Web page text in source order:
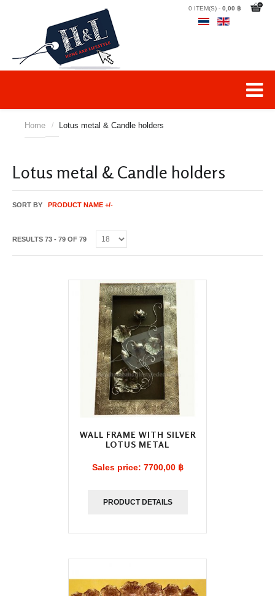
0 ITEM(S) - 0,00 ฿
Home / Lotus metal & Candle holders
Lotus metal & Candle holders
SORT BY PRODUCT NAME +/-
RESULTS 73 - 79 OF 79
WALL FRAME WITH SILVER
LOTUS METAL
Sales price: 7700,00 ฿
PRODUCT DETAILS